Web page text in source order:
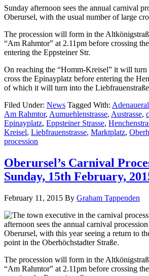
Sunday afternoon sees the annual carnival
Oberursel, with the usual number of large
The procession will form in the
“Am Rahmtor” at 2.11pm before crossing
entering the Eppsteiner Str.
On reaching the “Homm-Kreisel” it will
cross the Epinayplatz before entering the
of which it will turn into the
Filed Under: News Tagged With:
Am Rahmtor, Aumuehlenstrasse, Austrasse,
Epinayplatz, Eppsteiner Strasse,
Kreisel, Liebfrauenstrasse, Marktplatz,
procession
Oberursel’s Carnival
Sunday, 15th February,
February 11, 2015 By Graham Tappenden
afternoon sees the annual carnival
Oberursel, with this year seeing a return to
point in the Oberhöchstadter Straße.
The procession will form in the
“Am Rahmtor” at 2.11pm before crossing